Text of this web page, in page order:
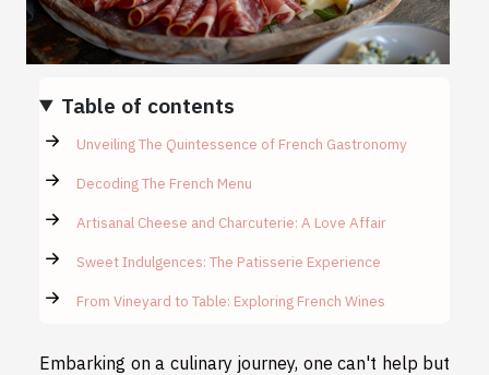
Table of contents
Unveiling The Quintessence of French Gastronomy
Decoding The French Menu
Artisanal Cheese and Charcuterie: A Love Affair
Sweet Indulgences: The Patisserie Experience
From Vineyard to Table: Exploring French Wines
Embarking on a culinary journey, one can't help but